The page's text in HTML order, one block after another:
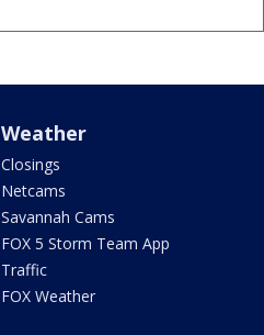
Weather
Closings
Netcams
Savannah Cams
FOX 5 Storm Team App
Traffic
FOX Weather